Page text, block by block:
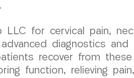
for cervical pain,
diagnostics
recover from
function, relieving